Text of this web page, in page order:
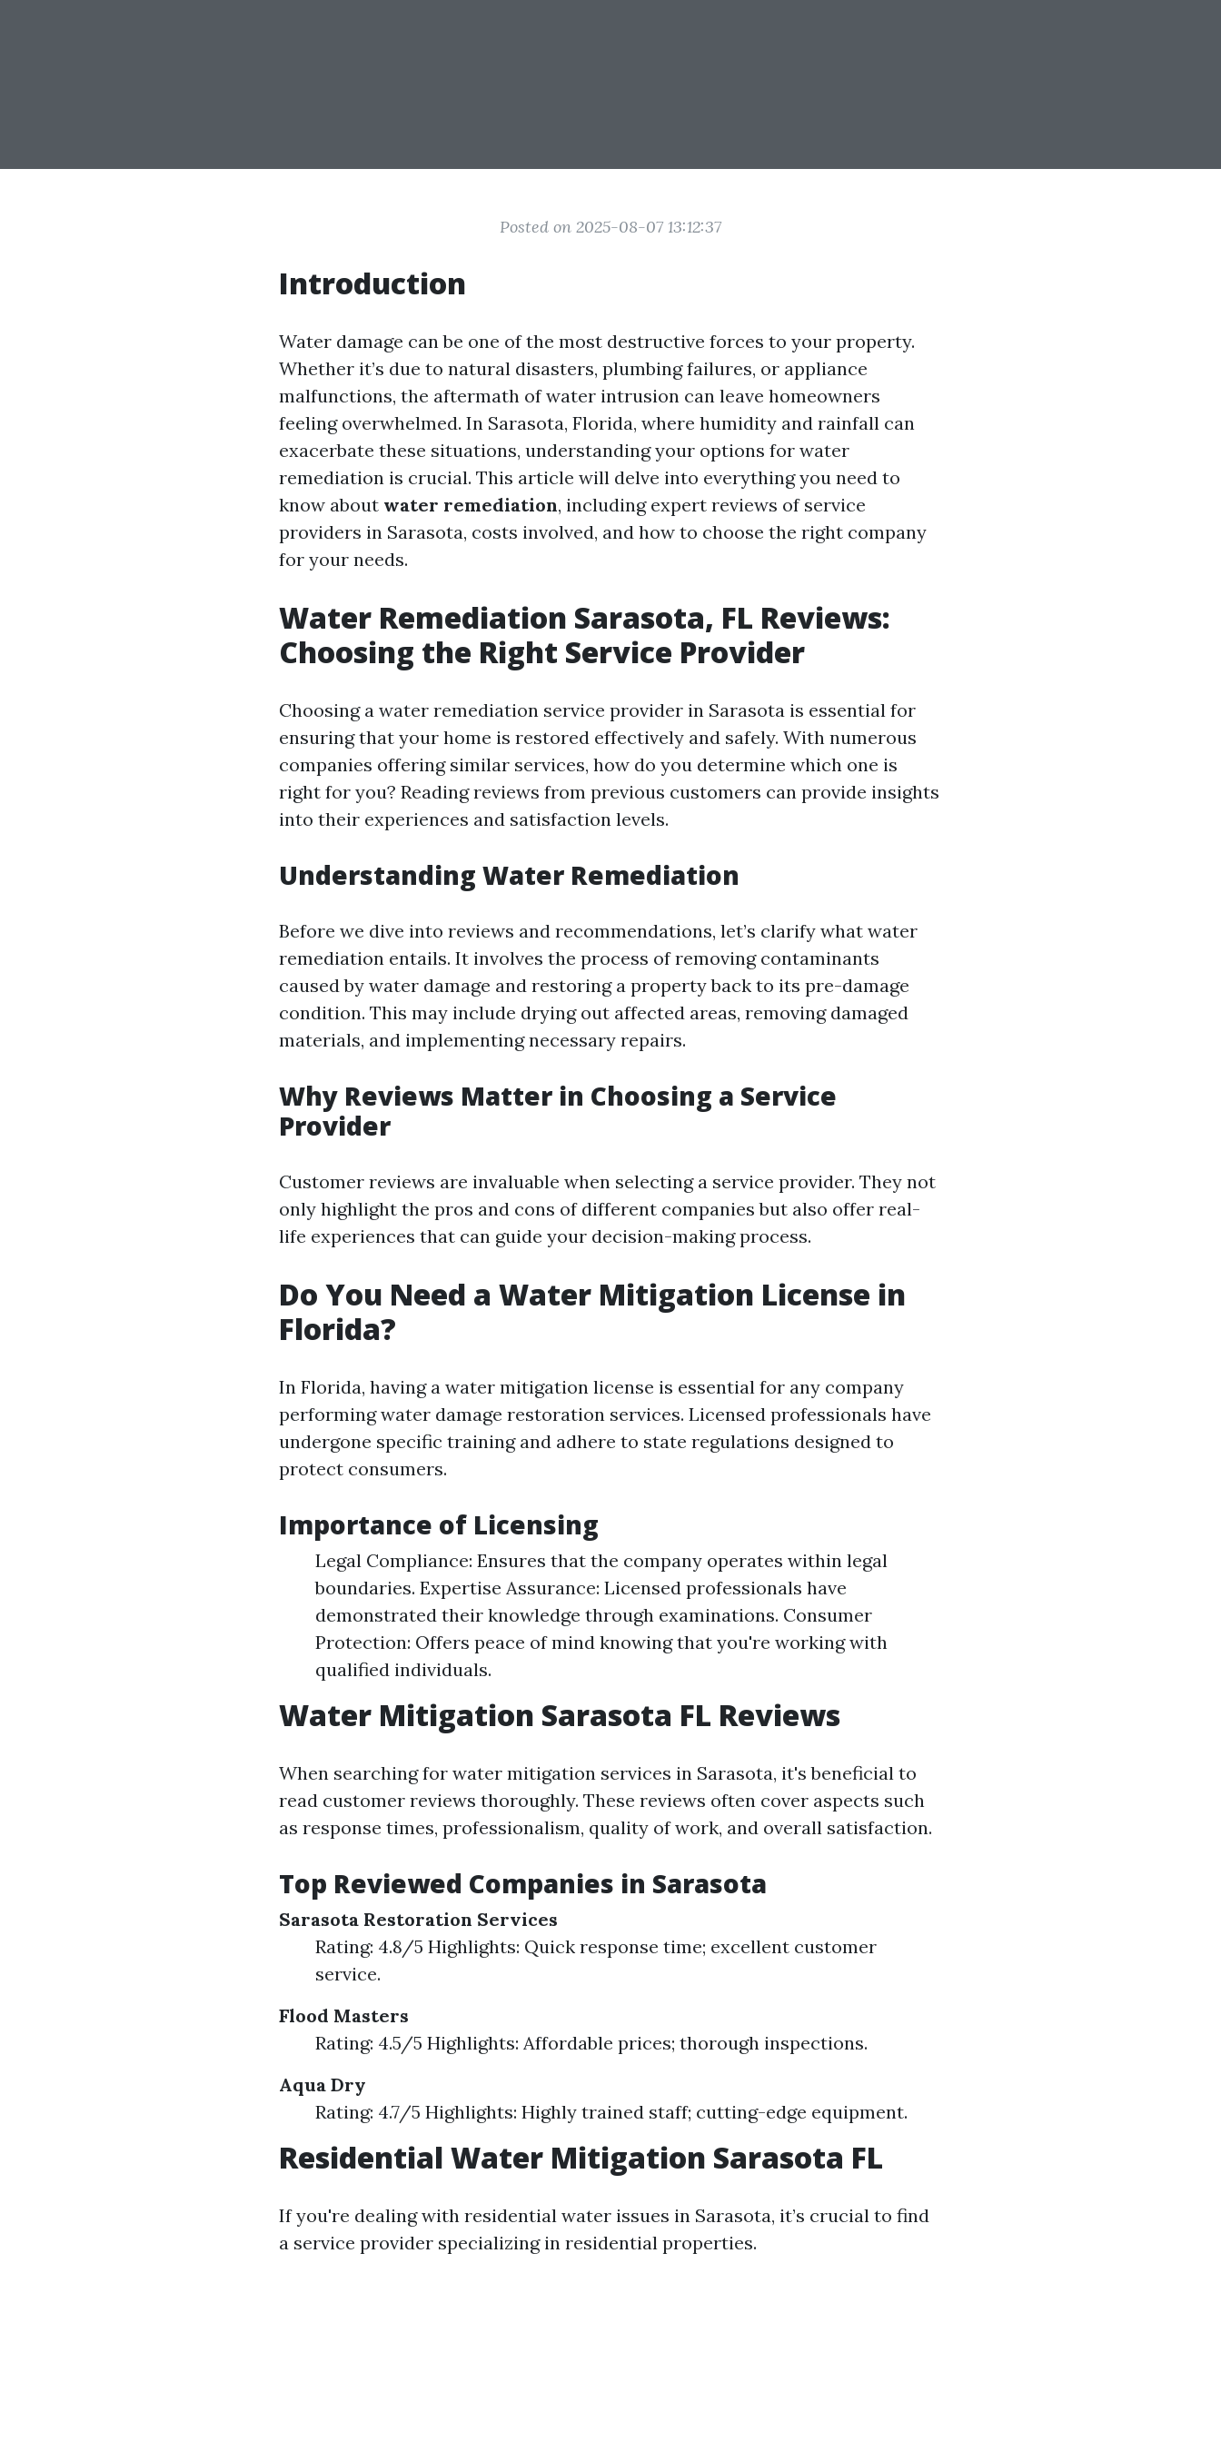
Posted on 2025-08-07 13:12:37
Introduction
Water damage can be one of the most destructive forces to your property.
Whether it’s due to natural disasters, plumbing failures, or appliance
malfunctions, the aftermath of water intrusion can leave homeowners
feeling overwhelmed. In Sarasota, Florida, where humidity and rainfall can
exacerbate these situations, understanding your options for water
remediation is crucial. This article will delve into everything you need to
know about water remediation, including expert reviews of service
providers in Sarasota, costs involved, and how to choose the right company
for your needs.
Water Remediation Sarasota, FL Reviews:
Choosing the Right Service Provider
Choosing a water remediation service provider in Sarasota is essential for
ensuring that your home is restored effectively and safely. With numerous
companies offering similar services, how do you determine which one is
right for you? Reading reviews from previous customers can provide insights
into their experiences and satisfaction levels.
Understanding Water Remediation
Before we dive into reviews and recommendations, let’s clarify what water
remediation entails. It involves the process of removing contaminants
caused by water damage and restoring a property back to its pre-damage
condition. This may include drying out affected areas, removing damaged
materials, and implementing necessary repairs.
Why Reviews Matter in Choosing a Service
Provider
Customer reviews are invaluable when selecting a service provider. They not
only highlight the pros and cons of different companies but also offer real-
life experiences that can guide your decision-making process.
Do You Need a Water Mitigation License in
Florida?
In Florida, having a water mitigation license is essential for any company
performing water damage restoration services. Licensed professionals have
undergone specific training and adhere to state regulations designed to
protect consumers.
Importance of Licensing
Legal Compliance: Ensures that the company operates within legal
boundaries. Expertise Assurance: Licensed professionals have
demonstrated their knowledge through examinations. Consumer
Protection: Offers peace of mind knowing that you're working with
qualified individuals.
Water Mitigation Sarasota FL Reviews
When searching for water mitigation services in Sarasota, it's beneficial to
read customer reviews thoroughly. These reviews often cover aspects such
as response times, professionalism, quality of work, and overall satisfaction.
Top Reviewed Companies in Sarasota
Sarasota Restoration Services
Rating: 4.8/5 Highlights: Quick response time; excellent customer
service.
Flood Masters
Rating: 4.5/5 Highlights: Affordable prices; thorough inspections.
Aqua Dry
Rating: 4.7/5 Highlights: Highly trained staff; cutting-edge equipment.
Residential Water Mitigation Sarasota FL
If you're dealing with residential water issues in Sarasota, it’s crucial to find
a service provider specializing in residential properties.